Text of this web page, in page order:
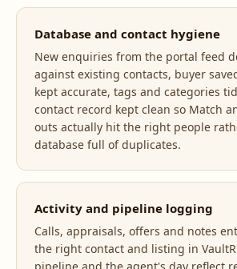
Database and contact hygiene
New enquiries from the portal feed
against existing contacts, buyer
kept accurate, tags and categories
contact record kept clean so Match
outs actually hit the right people
database full of duplicates.
Activity and pipeline logging
Calls, appraisals, offers and notes
the right contact and listing in